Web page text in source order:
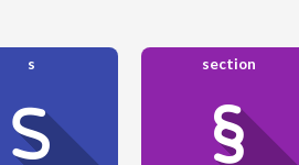
s section